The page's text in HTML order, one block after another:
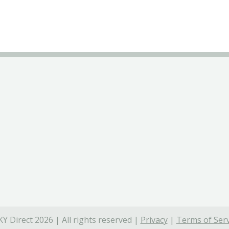
Direct 2026 | All rights reserved | Privacy| Terms of